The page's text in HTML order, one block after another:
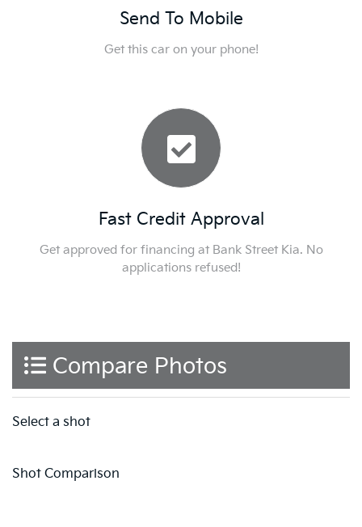
Send To Mobile
Get this car on your phone!
Fast Credit Approval
Get approved for financing at Bank Street Kia. No
applications refused!
Compare Photos
Select a shot
Shot Comparison